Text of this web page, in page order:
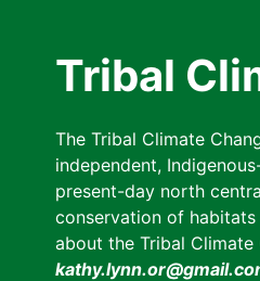
Tribal
The Tribal Climate
independent,
present-day north
conservation of
about the Tribal